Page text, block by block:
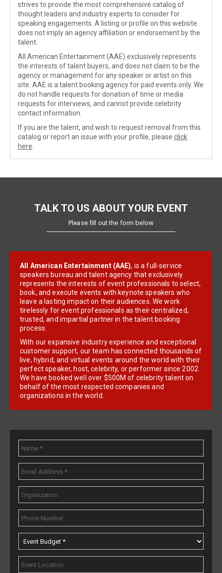
strives to provide the most comprehensive catalog of
thought leaders and industry experts to consider for
speaking engagements. A listing or profile on this website
does not imply an agency affiliation or endorsement by the
talent.
All American Entertainment (AAE) exclusively represents
the interests of talent buyers, and does not claim to be the
agency or management for any speaker or artist on this
site. AAE is a talent booking agency for paid events only. We
do not handle requests for donation of time or media
requests for interviews, and cannot provide celebrity
contact information.
If you are the talent, and wish to request removal from this
catalog or report an issue with your profile, please click
here
TALK TO US ABOUT YOUR EVENT
Please fill out the form below
All American Entertainment (AAE), is a full-service
speakers bureau and talent agency that exclusively
represents the interests of event professionals to select,
book, and execute events with keynote speakers who
leave a lasting impact on their audiences. We work
tirelessly for event professionals as their centralized,
trusted, and impartial partner in the talent booking
process.
With our expansive industry experience and exceptional
customer support, our team has connected thousands of
live, hybrid, and virtual events around the world with their
perfect speaker, host, celebrity, or performer since 2002.
We have booked well over $500M of celebrity talent on
behalf of the most respected companies and
organizations in the world.